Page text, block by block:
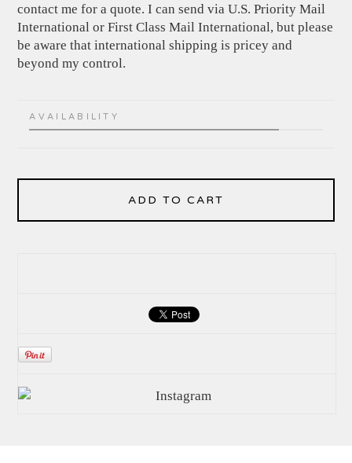
contact me for a quote. I can send via U.S. Priority Mail
International or First Class Mail International, but please
be aware that international shipping is pricey and
beyond my control.
AVAILABILITY
ADD TO CART